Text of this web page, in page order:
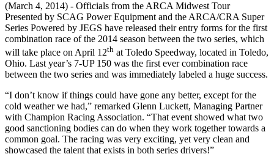
(March 4, 2014) - Officials from the ARCA Midwest Tour
Presented by SCAG Power Equipment and the ARCA/CRA Super
Series Powered by JEGS have released their entry forms for the first
combination race of the 2014 season between the two series, which
will take place on April 12th at Toledo Speedway, located in Toledo,
Ohio. Last year’s 7-UP 150 was the first ever combination race
between the two series and was immediately labeled a huge success.
“I don’t know if things could have gone any better, except for the
cold weather we had,” remarked Glenn Luckett, Managing Partner
with Champion Racing Association. “That event showed what two
good sanctioning bodies can do when they work together towards a
common goal. The racing was very exciting, yet very clean and
showcased the talent that exists in both series drivers!”